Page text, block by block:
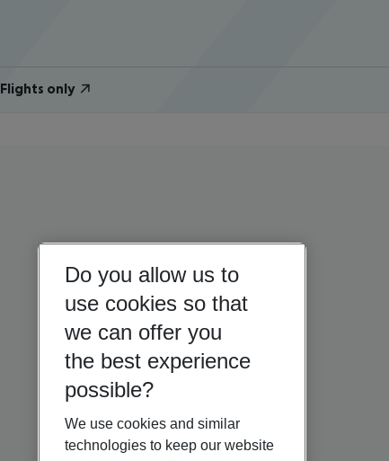
Flights only
Do you allow us to
use cookies so that
we can offer you
the best experience
possible?
We use cookies and similar
technologies to keep our website